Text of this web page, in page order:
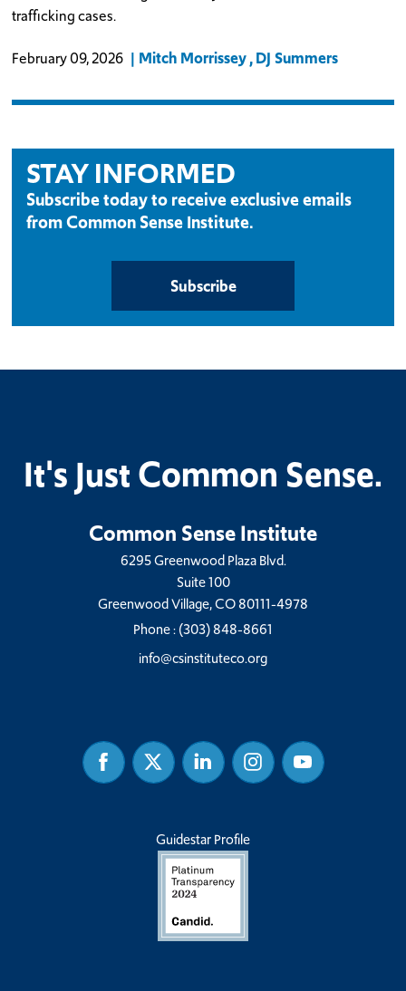
trafficking cases.
February 09, 2026 Mitch Morrissey DJ Summers
STAY INFORMED
Subscribe today to receive exclusive emails
from Common Sense Institute.
Subscribe
It's Just Common Sense.
Common Sense Institute
6295 Greenwood Plaza Blvd.
Suite 100
Greenwood Village, CO 80111-4978
Phone :(303) 848-8661
info@csinstituteco.org
FacebookTwitter Linked
In
InstagramYoutube
Guidestar Profile